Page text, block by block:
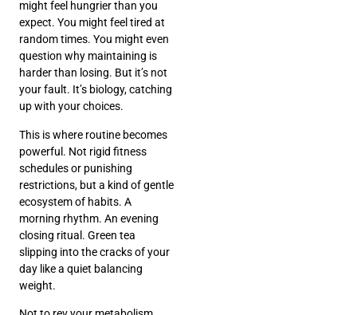
might feel hungrier than you
expect. You might feel tired at
random times. You might even
question why maintaining is
harder than losing. But it’s not
your fault. It’s biology, catching
up with your choices.
This is where routine becomes
powerful. Not rigid fitness
schedules or punishing
restrictions, but a kind of gentle
ecosystem of habits. A
morning rhythm. An evening
closing ritual. Green tea
slipping into the cracks of your
day like a quiet balancing
weight.